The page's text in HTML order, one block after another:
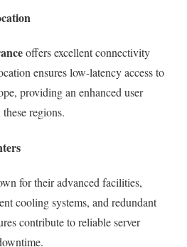
offers excellent connectivity
ensures low-latency access to
providing an enhanced user
regions.
for their advanced facilities,
cooling systems, and redundant
contribute to reliable server